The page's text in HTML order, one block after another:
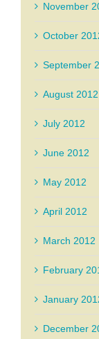
November
October
September
August 2012
July 2012
June 2012
May 2012
April 2012
March 2012
February
January
December